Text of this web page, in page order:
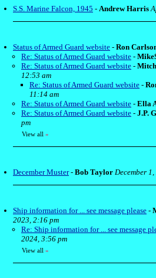
S.S. Marine Falcon, 1945 - Andrew Harris
Status of Armed Guard website - Ron
Re: Status of Armed Guard website -
Re: Status of Armed Guard website -
12:53 am
Re: Status of Armed Guard website -
11:14 am
Re: Status of Armed Guard website - Ella
Re: Status of Armed Guard website - J.P.
pm
View all »
December Muster- Bob Taylor December
Ship information for ... see message please -
2023, 2:16 pm
Re: Ship information for ... see message
2024, 3:56 pm
View all »